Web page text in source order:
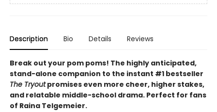
Description Bio Details Reviews
Break out your pom poms! The highly anticipated,
stand-alone companion to the instant #1 bestseller
The Tryoutpromises even more cheer, higher stakes,
and relatable middle-school drama. Perfect for fans
of Raina Telgemeier.